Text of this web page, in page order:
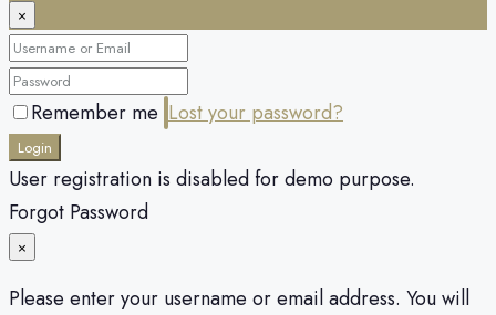
×
Remember me Lost your password?
Login
User registration is disabled for demo purpose.
Forgot Password
×
Please enter your username or email address. You will